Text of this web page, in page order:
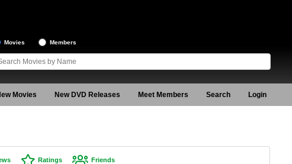
Movies Members
Movies New DVD Releases Meet Members Search Login
Ratings Friends